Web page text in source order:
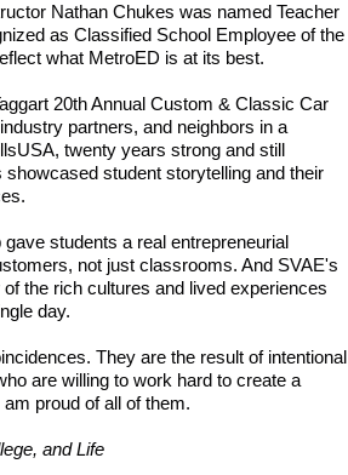
Nathan Chukes was named Teacher
as Classified School Employee of the
what MetroED is at its best.
20th Annual Custom & Classic Car
partners, and neighbors in a
twenty years strong and still
student storytelling and their
students a real entrepreneurial
not just classrooms. And SVAE's
the rich cultures and lived experiences
day.
They are the result of intentional
are willing to work hard to create a
proud of all of them.
and Life